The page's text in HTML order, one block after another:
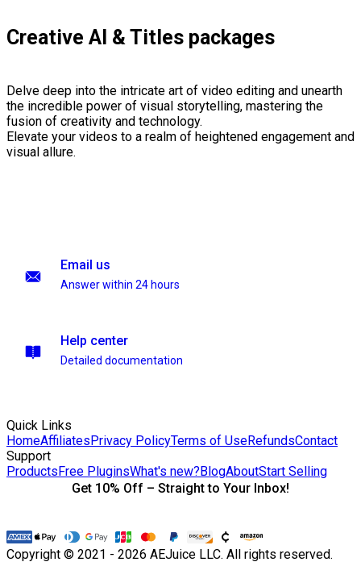
Creative AI & Titles packages
Delve deep into the intricate art of video editing and unearth
the incredible power of visual storytelling, mastering the
fusion of creativity and technology.
Elevate your videos to a realm of heightened engagement and
visual allure.
Email us
Answer within 24 hours
Help center
Detailed documentation
Quick Links
HomeAffiliatesPrivacy PolicyTerms of UseRefundsContact
Support
ProductsFree PluginsWhat's new?BlogAboutStart Selling
Get 10% Off – Straight to Your Inbox!
Copyright © 2021 - 2026 AEJuice LLC. All rights reserved.